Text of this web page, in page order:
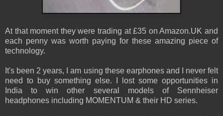
At that moment they were trading at £35 on Amazon.UK and
each penny was worth paying for these amazing piece of
technology.
It's been 2 years, I am using these earphones and I never felt
need to buy something else. I lost some opportunities in
India to win other several models of Sennheiser
headphones including MOMENTUM & their HD series.